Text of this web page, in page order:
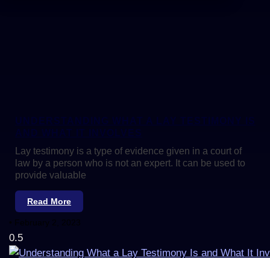
Lay testimony is a type of evidence given in a court of
law by a person who is not an expert. It can be used to
provide valuable
Read More